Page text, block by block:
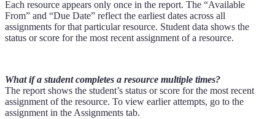
Each resource appears only once in the report. The “Available
From” and “Due Date” reflect the earliest dates across all
assignments for that particular resource. Student data shows the
status or score for the most recent assignment of a resource.
What if a student completes a resource multiple times?
The report shows the student’s status or score for the most recent
assignment of the resource. To view earlier attempts, go to the
assignment in the Assignments tab.